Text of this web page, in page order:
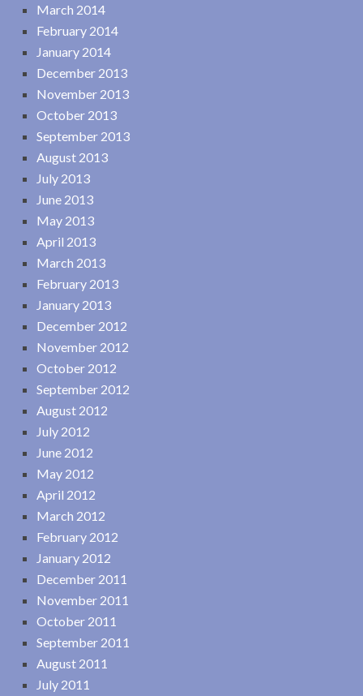
March 2014
February 2014
January 2014
December 2013
November 2013
October 2013
September 2013
August 2013
July 2013
June 2013
May 2013
April 2013
March 2013
February 2013
January 2013
December 2012
November 2012
October 2012
September 2012
August 2012
July 2012
June 2012
May 2012
April 2012
March 2012
February 2012
January 2012
December 2011
November 2011
October 2011
September 2011
August 2011
July 2011